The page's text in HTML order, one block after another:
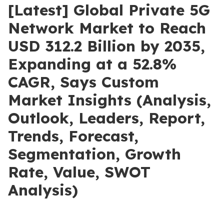
[Latest] Global Private 5G
Network Market to Reach
USD 312.2 Billion by 2035,
Expanding at a 52.8%
CAGR, Says Custom
Market Insights (Analysis,
Outlook, Leaders, Report,
Trends, Forecast,
Segmentation, Growth
Rate, Value, SWOT
Analysis)